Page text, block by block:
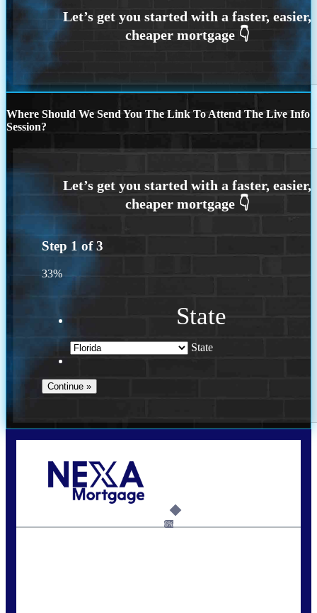
Where Should We Send You The Link To Attend The Live Info
Session?
Step 1 of3
33%
State
State
6%